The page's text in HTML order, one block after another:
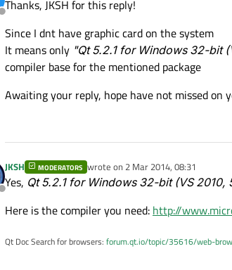
Offline
Thanks, JKSH for this reply!
Since I dnt have graphic card on the system
It means only "Qt 5.2.1 for Windows 32-bit
compiler base for the mentioned package
Awaiting your reply, hope have not missed on
Offline
JKSH MODERATORS wrote on 2 Mar 2014, 08:31
last edited by
Yes, Qt 5.2.1 for Windows 32-bit (VS 2010,
Here is the compiler you need: http://
Qt Doc Search for browsers: forum.qt.io/topic/35616/web-